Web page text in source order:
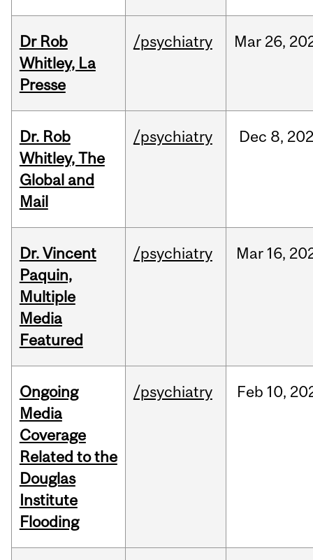
Dr Rob
Whitley, La
Presse
/psychiatry Mar 26,
Dr. Rob
Whitley, The
Global and
Mail
/psychiatry Dec 8,
Dr. Vincent
Paquin,
Multiple
Media
Featured
/psychiatry Mar 16,
Ongoing
Media
Coverage
Related to the
Douglas
Institute
Flooding
/psychiatry Feb 10,